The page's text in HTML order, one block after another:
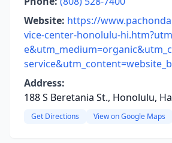
Website: https://
vice-center-honolulu-
Address:
188 S Beretania St., Honolulu,
Get Directions View on Google Maps